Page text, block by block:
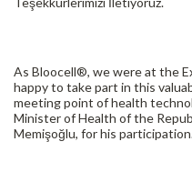
As Bloocell®, we were at the
happy to take part in this
meeting point of health
Minister of Health of the
Memişoğlu, for his